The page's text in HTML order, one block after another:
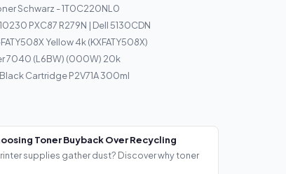
Schwarz - 1T0C220NL0
PXC87 R279N | Dell 5130CDN
Yellow 4k (KXFATY508X)
7040 (L6BW) (000W) 20k
Cartridge P2V71A 300ml
Toner Buyback Over Recycling
supplies gather dust? Discover why toner